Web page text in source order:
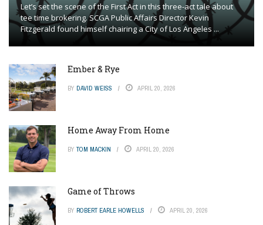
Let’s set the scene of the First Act in this three-act tale about
tee time brokering. SCGA Public Affairs Director Kevin
Fitzgerald found himself chairing a City of Los Angeles ...
Ember & Rye
BY DAVID WEISS APRIL 20, 2026
Home Away From Home
BY TOM MACKIN APRIL 20, 2026
Game of Throws
BY ROBERT EARLE HOWELLS APRIL 20, 2026